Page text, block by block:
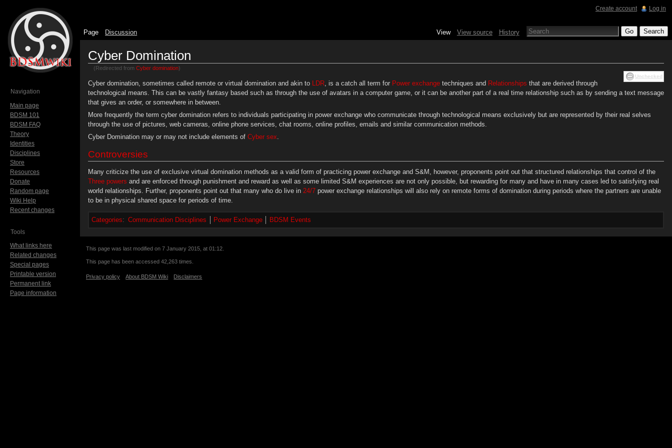
Cyber Domination
(Redirected from Cyber domination)
Unchecked
Cyber domination, sometimes called remote or virtual domination and akin to LDR , is a catch all term for Power exchange techniques and Relationships that are derived through
technological means. This can be vastly fantasy based such as through the use of avatars in a computer game, or it can be another part of a real time relationship such as by sending a text message
that gives an order, or somewhere in between.
More frequently the term cyber domination refers to individuals participating in power exchange who communicate through technological means exclusively but are represented by their real selves
through the use of pictures, web cameras, online phone services, chat rooms, online profiles, emails and similar communication methods.
Cyber Domination may or may not include elements of Cyber sex.
Controversies
Many criticize the use of exclusive virtual domination methods as a valid form of practicing power exchange and S&M, however, proponents point out that structured relationships that control of the
Three powers and are enforced through punishment and reward as well as some limited S&M experiences are not only possible, but rewarding for many and have in many cases led to satisfying real
world relationships. Further, proponents point out that many who do live in 24/7 power exchange relationships will also rely on remote forms of domination during periods where the partners are unable
to be in physical shared space for periods of time.
Categories: Communication Disciplines Power Exchange BDSM Events
Create account Log in
Page Discussion View View source History
Navigation
Main page
BDSM 101
BDSM FAQ
Theory
Identities
Disciplines
Store
Resources
Donate
Random page
Wiki Help
Recent changes
Tools
What links here
Related changes
Special pages
Printable version
Permanent link
Page information
This page was last modified on 7 January 2015, at 01:12.
This page has been accessed 42,263 times.
Privacy policy About BDSM Wiki Disclaimers